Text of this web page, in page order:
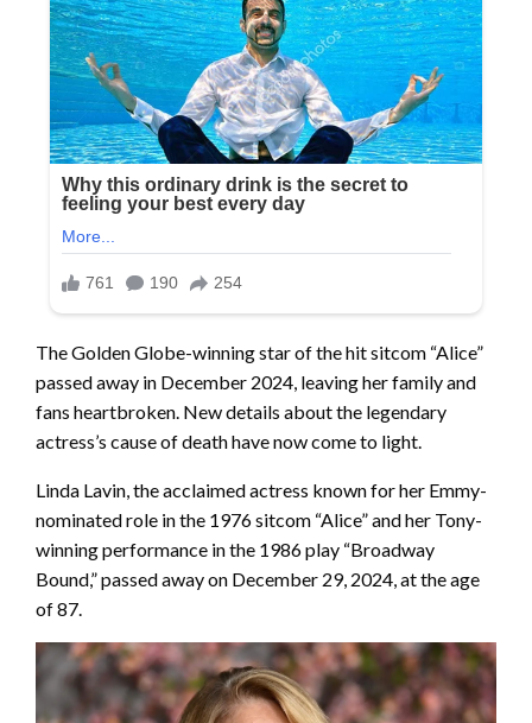
The Golden Globe-winning star of the hit sitcom “Alice”
passed away in December 2024, leaving her family and
fans heartbroken. New details about the legendary
actress’s cause of death have now come to light.
Linda Lavin, the acclaimed actress known for her Emmy-
nominated role in the 1976 sitcom “Alice” and her Tony-
winning performance in the 1986 play “Broadway
Bound,” passed away on December 29, 2024, at the age
of 87.